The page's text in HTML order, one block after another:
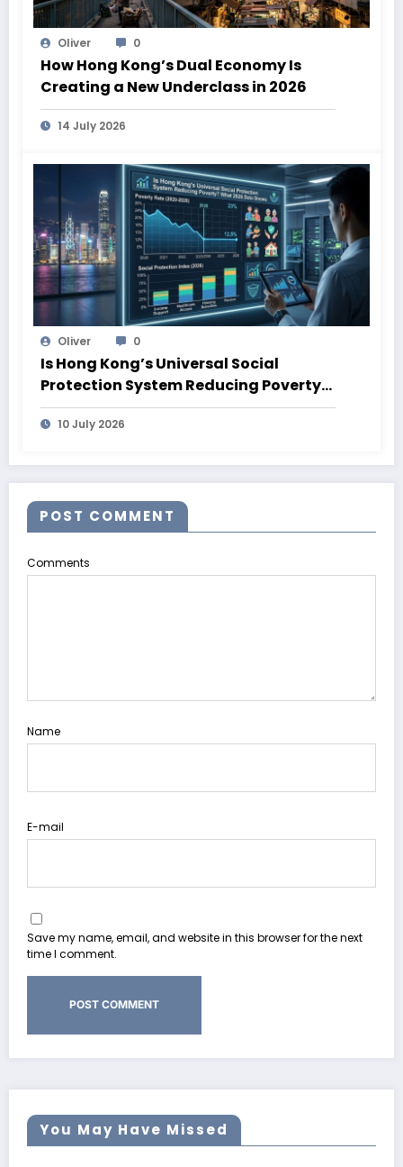
Oliver 0
How Hong Kong’s Dual Economy Is
Creating a New Underclass in 2026
14 July 2026
Oliver 0
Is Hong Kong’s Universal Social
Protection System Reducing Poverty?
What 2026 Data Shows
10 July 2026
POST COMMENT
Comments
Name
E-mail
Save my name, email, and website in this browser for the next
time I comment.
You May Have Missed